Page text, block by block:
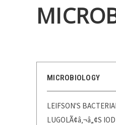
MICROBIOLOGY
LEIFSON'S
LUGOLÃ¢â‚¬â„¢S